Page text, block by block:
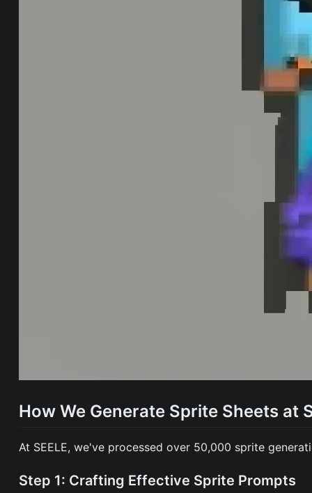
How We Generate Sprite Sheets at
At SEELE, we've processed over 50,000 sprite
Step 1: Crafting Effective Sprite Prompts